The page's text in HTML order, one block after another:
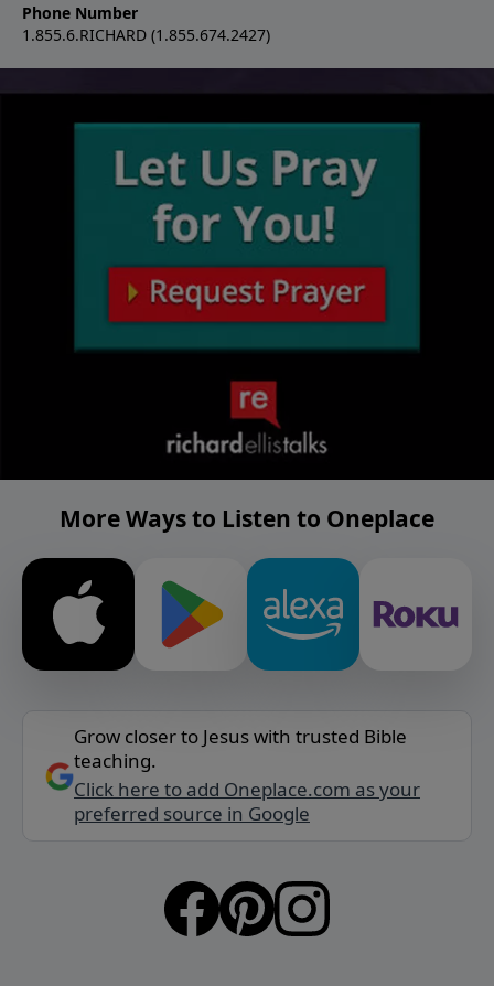
Phone Number
1.855.6.RICHARD (1.855.674.2427)
More Ways to Listen to Oneplace
Grow closer to Jesus with trusted Bible
teaching.
Click here to add Oneplace.com as your
preferred source in Google